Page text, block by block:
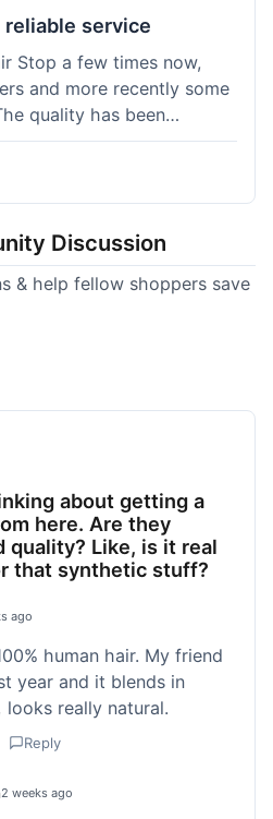
service
Stop a few times now,
and more recently some
quality has been
is why I keep coming
the ponytail extensions
like my previous toppers
know what I'm getting
just a dependable place
Discussion
& help fellow shoppers save
about getting a
here. Are they
quality? Like, is it real
that synthetic stuff?
ago
human hair. My friend
year and it blends in
looks really natural.
Reply
2 weeks ago